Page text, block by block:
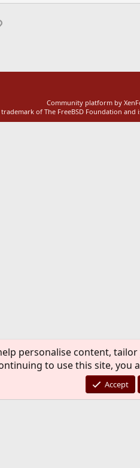
Link
Community platform by
of The FreeBSD Foundation
personalise content,
to use this site, you
Accept